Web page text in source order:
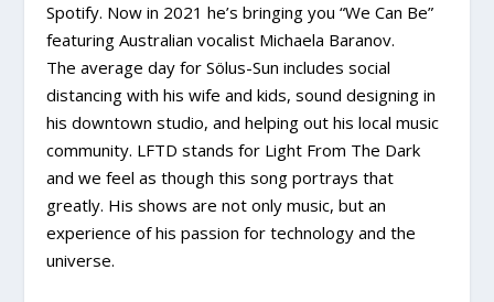
Spotify. Now in 2021 he’s bringing you “We Can Be”
featuring Australian vocalist Michaela Baranov.
The average day for Sölus-Sun includes social
distancing with his wife and kids, sound designing in
his downtown studio, and helping out his local music
community. LFTD stands for Light From The Dark
and we feel as though this song portrays that
greatly. His shows are not only music, but an
experience of his passion for technology and the
universe.